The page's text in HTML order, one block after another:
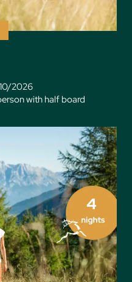
2026
with half board